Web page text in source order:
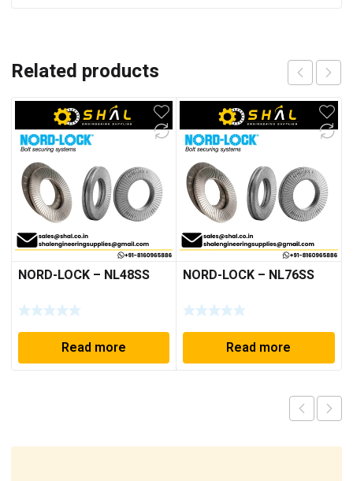
Related products
NORD-LOCK – NL48SS
Read more
NORD-LOCK – NL76SS
Read more